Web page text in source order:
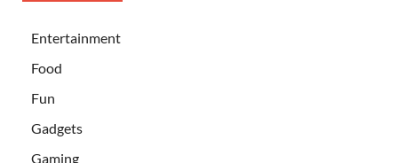
Entertainment
Food
Fun
Gadgets
Gaming